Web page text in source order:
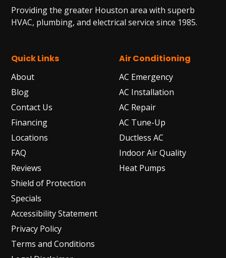
Providing the greater Houston area with superb
HVAC, plumbing, and electrical service since 1985.
Quick Links
About
Blog
Contact Us
Financing
Locations
FAQ
Reviews
Shield of Protection
Specials
Accessibility Statement
Privacy Policy
Terms and Conditions
Air Conditioning
AC Emergency
AC Installation
AC Repair
AC Tune-Up
Ductless AC
Indoor Air Quality
Heat Pumps